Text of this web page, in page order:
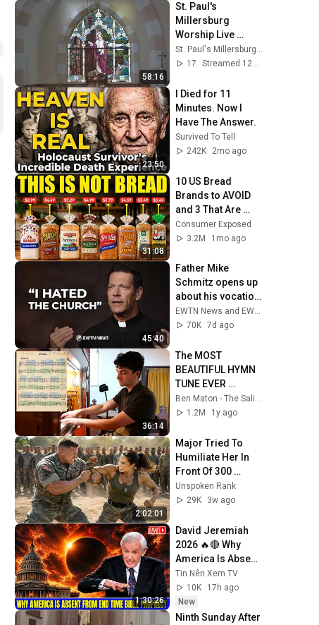
58:16
St. Paul's
Millersburg
Worship Live
Stream
St. Paul's Millersburg Worship
17
Streamed 12d ago
23:50
I Died for 11
Minutes. Now I
Have The Answer.
Survived To Tell
242K
2mo ago
31:08
10 US Bread
Brands to AVOID
and 3 That Are
Actually Safe
Consumer Exposed
3.2M
1mo ago
45:40
Father Mike
Schmitz opens up
about his vocation,
faith, & his first trip
to Ireland | EWTN
EWTN News and EWTN
70K 7d ago
36:14
The MOST
BEAUTIFUL HYMN
TUNE EVER
WRITTEN
Ben Maton - The Salisbury Organist
1.2M
1y ago
2:02:01
Major Tried To
Humiliate Her In
Front Of 300
Soldiers — Then
She Shocked
Unspoken Rank
29K
3w ago
1:30:26
David Jeremiah
2026 🔥🔴 Why
America Is Absent
From End Time
Bible Prophecy 💥
🔴 David Jeremiah
Sermons
Tin Nên Xem TV
10K
17h ago
New
Ninth Sunday After